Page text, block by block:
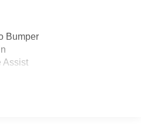
intermittent wipers,
Shadow Silver Cast
8.5 Premier Polished
MPG Price includes:
Assistance. Exp. 08/31/2026
Exp. 09/30/2026
Bumper
Assist